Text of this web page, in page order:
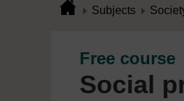
Subjects
Free course
Social